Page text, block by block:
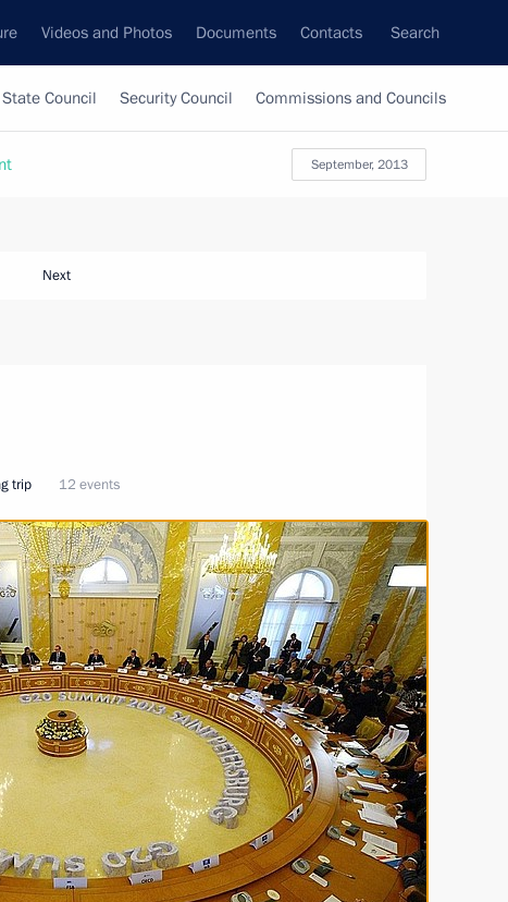
Videos and Photos Documents Contacts Search
State Council Security Council Commissions and Councils
September, 2013
Next
trip 12 events